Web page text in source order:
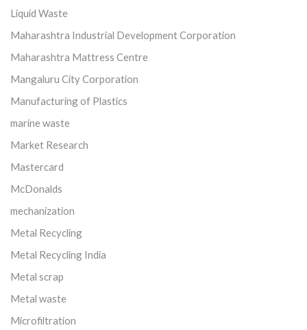
Liquid Waste
Maharashtra Industrial Development Corporation
Maharashtra Mattress Centre
Mangaluru City Corporation
Manufacturing of Plastics
marine waste
Market Research
Mastercard
McDonalds
mechanization
Metal Recycling
Metal Recycling India
Metal scrap
Metal waste
Microfiltration